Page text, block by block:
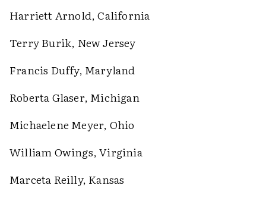
Harriett Arnold, California
Terry Burik, New Jersey
Francis Duffy, Maryland
Roberta Glaser, Michigan
Michaelene Meyer, Ohio
William Owings, Virginia
Marceta Reilly, Kansas